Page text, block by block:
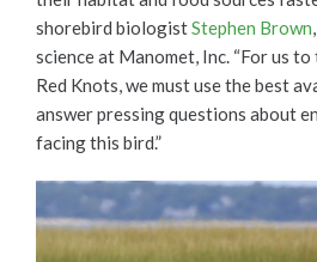
shorebird biologistStephen Brown
science at Manomet, Inc. “For us
Red Knots, we must use the best
answer pressing questions about
facing this bird.”